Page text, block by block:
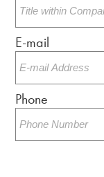
E-mail
Phone